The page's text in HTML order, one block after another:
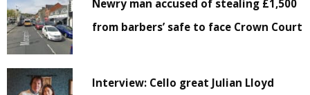
Newry man accused of stealing £1,500
from barbers’ safe to face Crown Court
Interview: Cello great Julian Lloyd